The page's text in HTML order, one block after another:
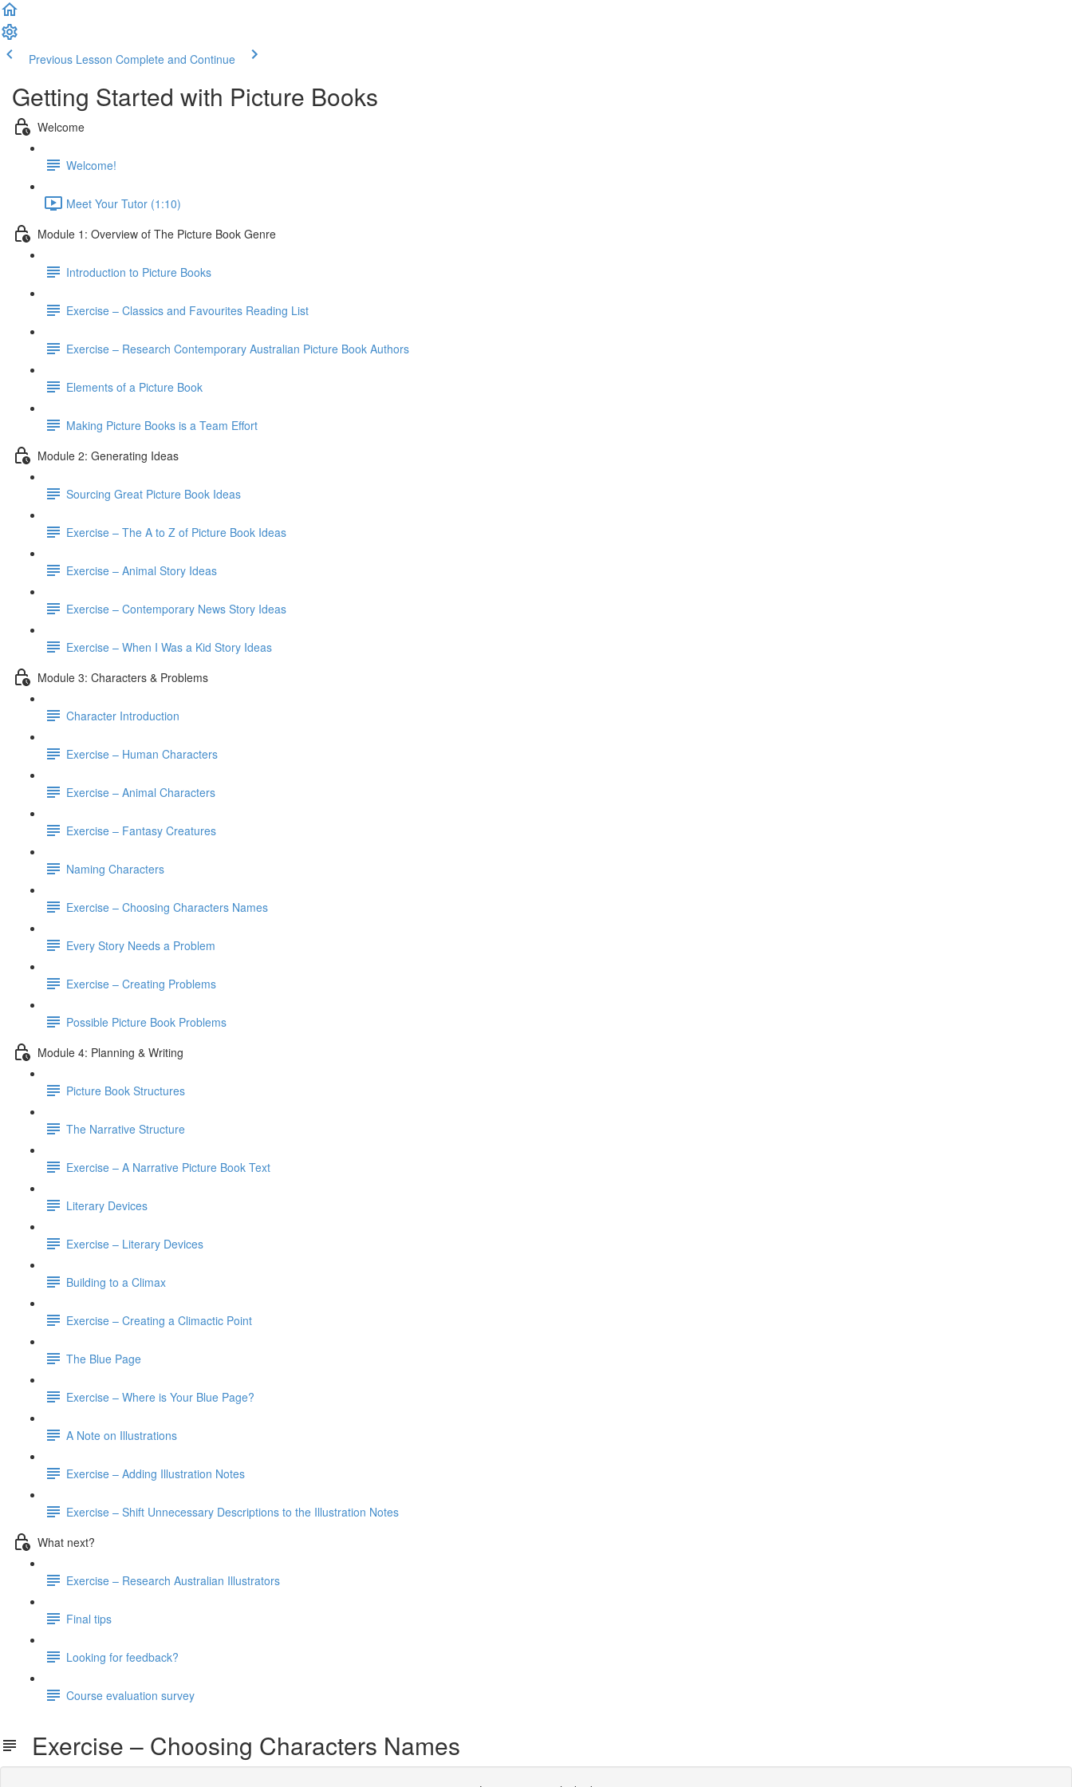
Previous Lesson Complete and Continue
Getting Started with Picture Books
Welcome
Welcome!
Meet Your Tutor (1:10)
Module 1: Overview of The Picture Book Genre
Introduction to Picture Books
Exercise – Classics and Favourites Reading List
Exercise – Research Contemporary Australian Picture Book Authors
Elements of a Picture Book
Making Picture Books is a Team Effort
Module 2: Generating Ideas
Sourcing Great Picture Book Ideas
Exercise – The A to Z of Picture Book Ideas
Exercise – Animal Story Ideas
Exercise – Contemporary News Story Ideas
Exercise – When I Was a Kid Story Ideas
Module 3: Characters & Problems
Character Introduction
Exercise – Human Characters
Exercise – Animal Characters
Exercise – Fantasy Creatures
Naming Characters
Exercise – Choosing Characters Names
Every Story Needs a Problem
Exercise – Creating Problems
Possible Picture Book Problems
Module 4: Planning & Writing
Picture Book Structures
The Narrative Structure
Exercise – A Narrative Picture Book Text
Literary Devices
Exercise – Literary Devices
Building to a Climax
Exercise – Creating a Climactic Point
The Blue Page
Exercise – Where is Your Blue Page?
A Note on Illustrations
Exercise – Adding Illustration Notes
Exercise – Shift Unnecessary Descriptions to the Illustration Notes
What next?
Exercise – Research Australian Illustrators
Final tips
Looking for feedback?
Course evaluation survey
Exercise – Choosing Characters Names